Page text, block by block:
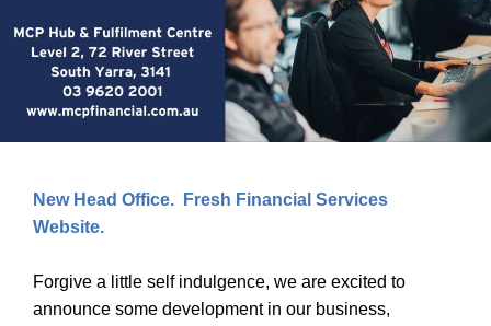
New Head Office. Fresh Financial Services
Website.
Forgive a little self indulgence, we are excited to
announce some development in our business,